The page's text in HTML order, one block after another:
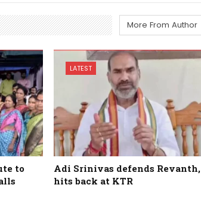
More From Author
to
LATEST
Adi Srinivas defends Revanth,
hits back at KTR